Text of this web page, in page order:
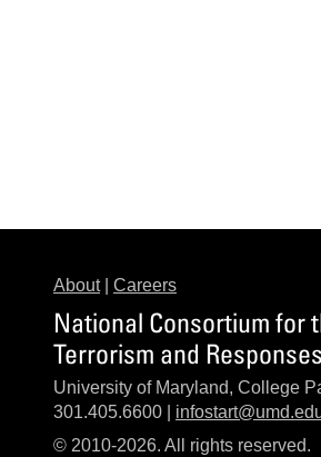
About| Careers
National Consortium for
Terrorism and
University of Maryland, College
301.405.6600 |
© 2010-2026. All rights reserved.